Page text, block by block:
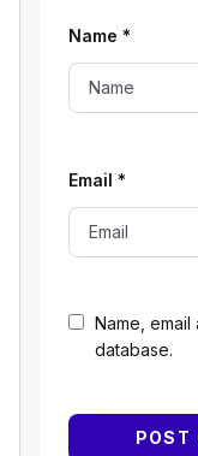
Name,
database.
Name *
Email *